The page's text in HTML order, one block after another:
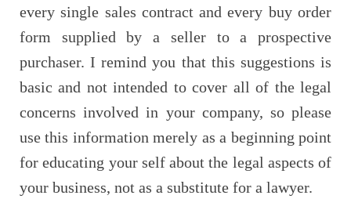
every single sales contract and every buy order
form supplied by a seller to a prospective
purchaser. I remind you that this suggestions is
basic and not intended to cover all of the legal
concerns involved in your company, so please
use this information merely as a beginning point
for educating your self about the legal aspects of
your business, not as a substitute for a lawyer.